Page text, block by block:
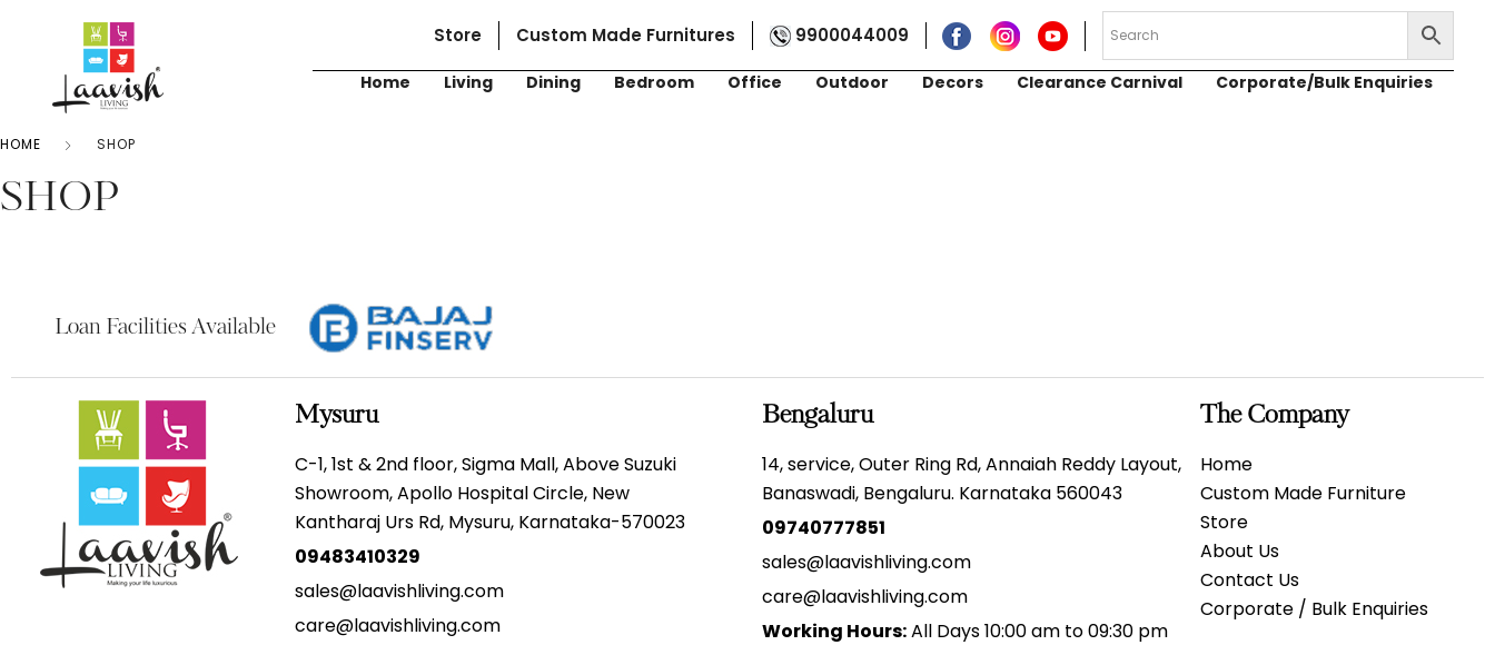
Store Custom Made Furnitures 9900044009
Home Living Dining Bedroom Office Outdoor Decors Clearance Carnival Corporate/Bulk Enquiries
HOME SHOP
SHOP
Loan Facilities Available
Mysuru
C-1, 1st & 2nd floor, Sigma Mall, Above Suzuki
Showroom, Apollo Hospital Circle, New
Kantharaj Urs Rd, Mysuru, Karnataka-570023
09483410329
sales@laavishliving.com
care@laavishliving.com
Bengaluru
14, service, Outer Ring Rd, Annaiah Reddy Layout,
Banaswadi, Bengaluru. Karnataka 560043
09740777851
sales@laavishliving.com
care@laavishliving.com
Working Hours:All Days 10:00 am to 09:30 pm
The Company
Home
Custom Made Furniture
Store
About Us
Contact Us
Corporate / Bulk Enquiries